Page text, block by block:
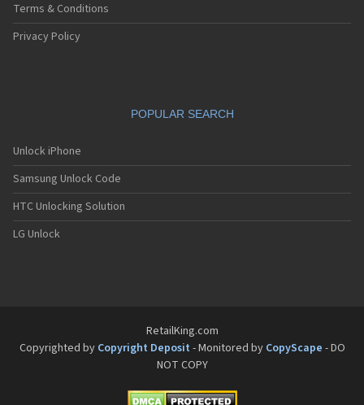
Terms & Conditions
Privacy Policy
POPULAR SEARCH
Unlock iPhone
Samsung Unlock Code
HTC Unlocking Solution
LG Unlock
RetailKing.com
Copyrighted by Copyright Deposit - Monitored by CopyScape - DO
NOT COPY